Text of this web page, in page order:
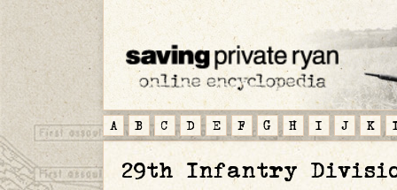
A B C D E F G H I J K
29th Infantry